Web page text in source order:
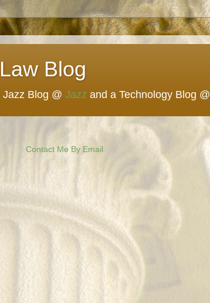
Blog
Jazz Blog @ Jazz and a Technology Blog @
Contact Me By Email